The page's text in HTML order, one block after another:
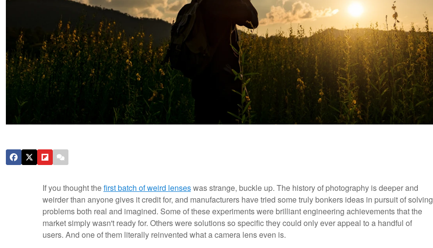
If you thought thefirst batch of weird lenseswas strange, buckle up. The history of photography is deeper and
weirder than anyone gives it credit for, and manufacturers have tried some truly bonkers ideas in pursuit of solving
problems both real and imagined. Some of these experiments were brilliant engineering achievements that the
market simply wasn't ready for. Others were solutions so specific they could only ever appeal to a handful of
users. And one of them literally reinvented what a camera lens even is.